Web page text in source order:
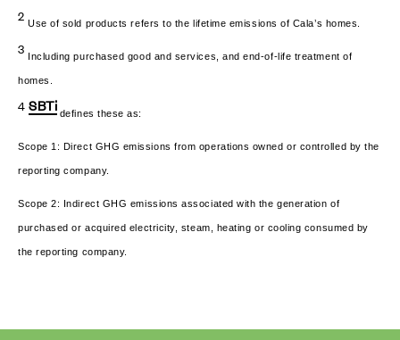
2 Use of sold products refers to the lifetime emissions of Cala’s homes.
3 Including purchased good and services, and end-of-life treatment of
homes.
4SBTi defines these as:
Scope 1: Direct GHG emissions from operations owned or controlled by the
reporting company.
Scope 2: Indirect GHG emissions associated with the generation of
purchased or acquired electricity, steam, heating or cooling consumed by
the reporting company.